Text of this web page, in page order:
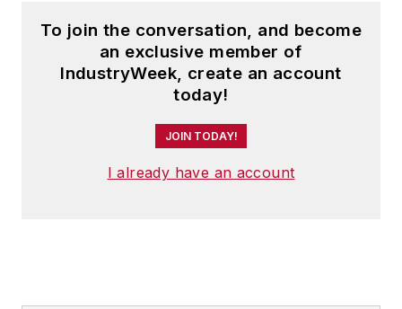
To join the conversation, and become
an exclusive member of
IndustryWeek, create an account
today!
JOIN TODAY!
I already have an account